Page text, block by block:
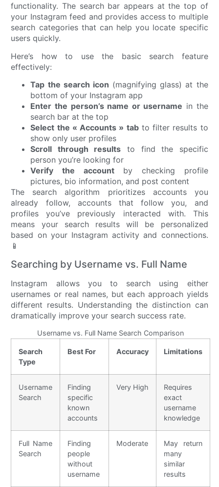
functionality. The search bar appears at the top of
your Instagram feed and provides access to multiple
search categories that can help you locate specific
users quickly.
Here’s how to use the basic search feature
effectively:
Tap the search icon (magnifying glass) at the
bottom of your Instagram app
Enter the person’s name or username in the
search bar at the top
Select the « Accounts » tabto filter results to
show only user profiles
Scroll through results to find the specific
person you’re looking for
Verify the accountby checking profile
pictures, bio information, and post content
The search algorithm prioritizes accounts you
already follow, accounts that follow you, and
profiles you’ve previously interacted with. This
means your search results will be personalized
based on your Instagram activity and connections.
📱
Searching by Username vs. Full Name
Instagram allows you to search using either
usernames or real names, but each approach yields
different results. Understanding the distinction can
dramatically improve your search success rate.
Username vs. Full Name Search Comparison
Search
Type
Best For Accuracy Limitations
Username
Search
Finding
specific
known
accounts
Very High
Requires
exact
username
knowledge
Full Name
Search
Finding
people
without
username
Moderate
May return
many
similar
results